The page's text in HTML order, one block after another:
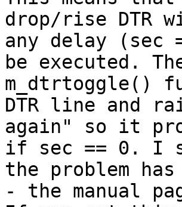
drop/rise DTR
any delay (sec
be executed.
m_dtrtoggle()
DTR line and
again" so it
if sec == 0. I
the problem
- the manual